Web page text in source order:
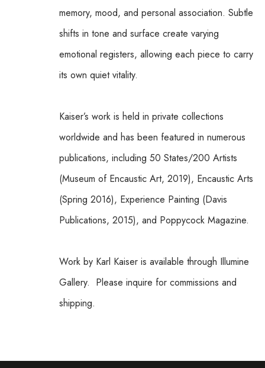
memory, mood, and personal association. Subtle
shifts in tone and surface create varying
emotional registers, allowing each piece to carry
its own quiet vitality.
Kaiser’s work is held in private collections
worldwide and has been featured in numerous
publications, including 50 States/200 Artists
(Museum of Encaustic Art, 2019), Encaustic Arts
(Spring 2016), Experience Painting (Davis
Publications, 2015), and Poppycock Magazine.
Work by Karl Kaiser is available through Illumine
Gallery.  Please inquire for commissions and
shipping.